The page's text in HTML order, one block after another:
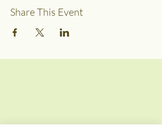
Share This Event